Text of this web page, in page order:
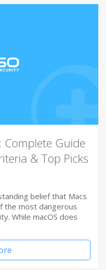
Complete Guide
& Top Picks
belief that Macs
the most dangerous
While macOS does